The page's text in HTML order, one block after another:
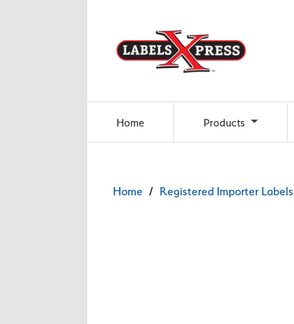
Home Products
Home / Registered Importer Labels